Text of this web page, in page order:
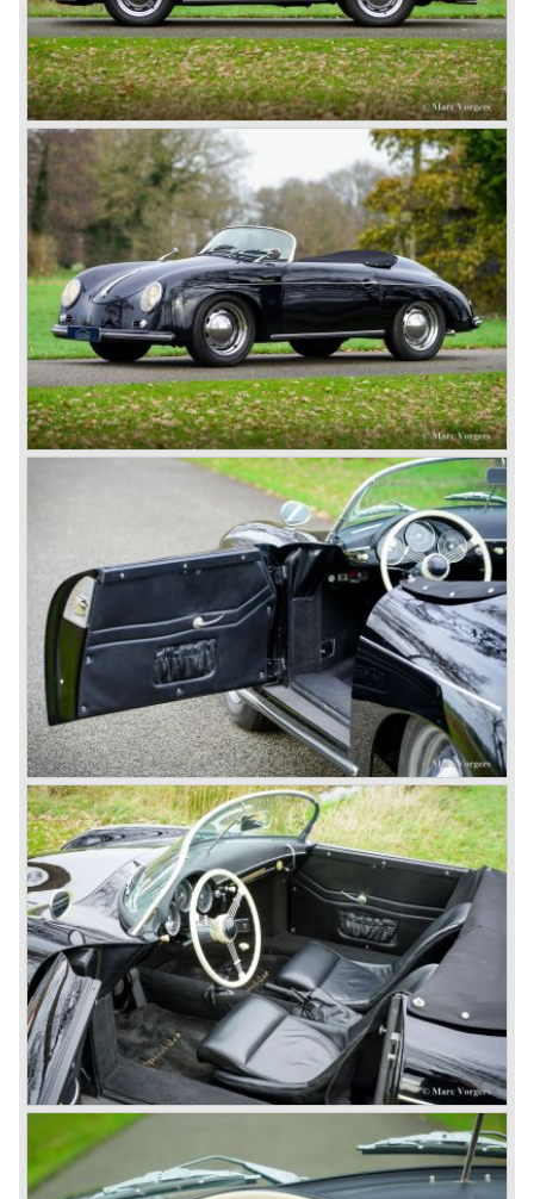
being suspected of war crimes. Ferdinand Porsche was
found not guilty and was set free in August 1947. He joined
project 356 and the first prototype was finished in march
1948; Porsche 356-001 was born.
The Porsche 356-001 was built using a chassis with
tubular framework covered with aluminium body panels.
Mechanically the car was based on Volkswagen
components. The Porsche 356-001 was equipped with a
center mounted engine located just in front of the rear axle.
The Porsche 356-001 prototype was evaluated and some
changes were made for the production model. The most
evident change was the relocation of the engine which
would move behind the rear axle to provide additional
interior space.
The production Porsche 356 shape was designed by
Erwin Komenda. Until 1948 approximately 50 Porsche 356
cars were built with aluminium bodies in the old Gmünd
sawmill, these cars are currently known by the name
"Gmünd models".
Porsche never planned large scale production of the 356
but the production facility in Gmünd soon became
insufficient.
In the year 1948 Porsche moved back to Stuttgart
Germany. They rented a facility next-door the old Porsche
building and they rented additional space at bodywork
The Reutter firm was asked to built the Porsche 356
coupe body's and manufacturer Gläser became
responsible for the production of the 356 convertible
body's. All 356 bodywork variant were now built of steel.
Spring 1949 the Porsche 356 appeared at it's first car
show; the Geneva car show.
The Porsche 356 was going to have a long production life
in which it was improved continuously. Between 1948 and
1963 the following 356 models were presented;
Gmünd models 1948 - 1951, the pre-A models 1950 -
1955, the 356 A 1955 - 1959, the 356 B 1959 - 1963,
the 356 C 1963 - 1965.
In the same time period some special models were
introduced; between 1955 and 1965 the 356 Carrera
model was built. The Carrera engine was fitted with four
overhead camshafts. Between 1954 and 1964 special
convertible models were produced like the America
Roadster, the Speedster and the Convertible D.
September 1963 saw the introduction of the Porsche 356
successor on the Frankfurter car show; the Porsche 901
(later to be known as Porsche 911).
In the month October of the year 1964 the Porsche 901
was renamed (re numbered) 911. Porsche was forced to
do so because automobile manufacturer Peugeot owned
the legal rights on three digit car numbers with the "0" in
the middle.
As often happens with the introduction of a new model the
existing Porsche customers were not very charmed by
the new model. They claimed the 901/911 was too large,
too powerful and to luxurious to be a real Porsche.